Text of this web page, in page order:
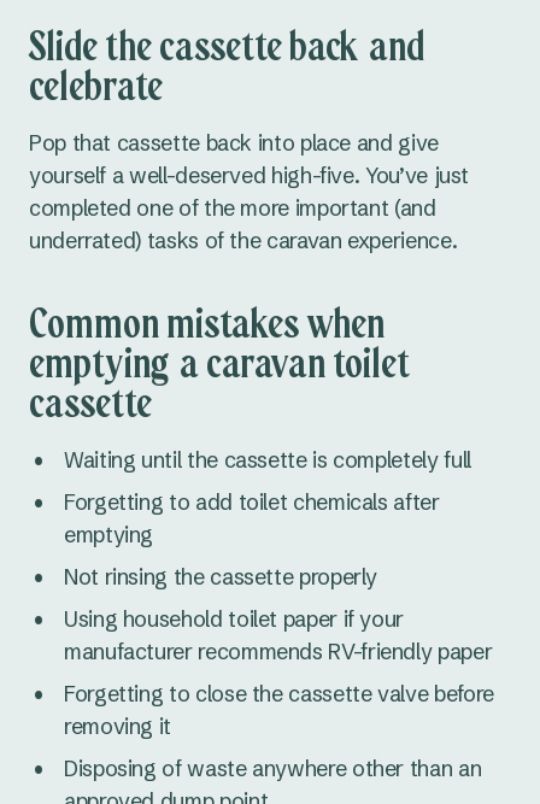
Slide the cassette back and
celebrate
Pop that cassette back into place and give
yourself a well-deserved high-five. You’ve just
completed one of the more important (and
underrated) tasks of the caravan experience.
Common mistakes when
emptying a caravan toilet
cassette
Waiting until the cassette is completely full
Forgetting to add toilet chemicals after
emptying
Not rinsing the cassette properly
Using household toilet paper if your
manufacturer recommends RV-friendly paper
Forgetting to close the cassette valve before
removing it
Disposing of waste anywhere other than an